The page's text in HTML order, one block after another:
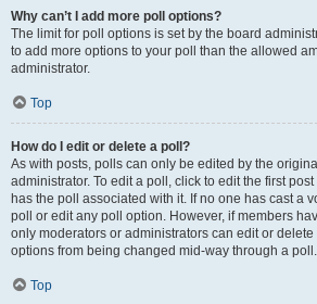
Why can’t I add more poll options?
The limit for poll options is set by the board
to add more options to your poll than the allowed
administrator.
Top
How do I edit or delete a poll?
As with posts, polls can only be edited by the
administrator. To edit a poll, click to edit the first
has the poll associated with it. If no one has cast a
poll or edit any poll option. However, if members
only moderators or administrators can edit or delete
options from being changed mid-way through a poll.
Top